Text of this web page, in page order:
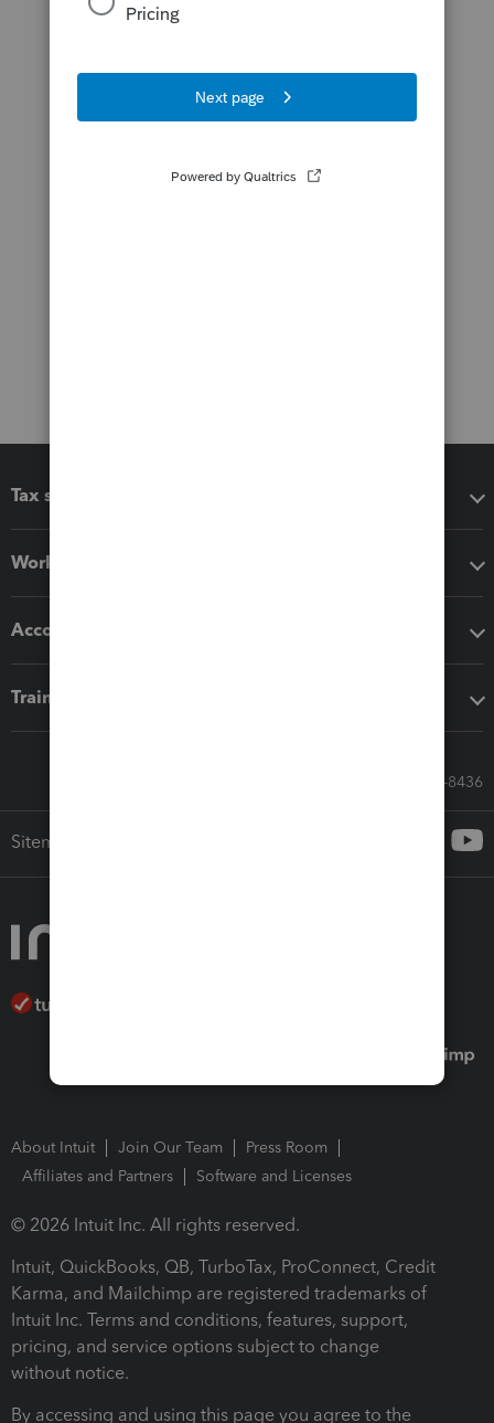
Tax software
Workflow add-ons
Accounting solutions
Training & support
Call Sales: 833-564-8436
Sitemap
About Intuit Join Our Team
Press Room
Affiliates and Partners
Software and Licenses
© 2026 Intuit Inc. All rights reserved.
Intuit, QuickBooks, QB, TurboTax, ProConnect, Credit
Karma, and Mailchimp are registered trademarks of
Intuit Inc. Terms and conditions, features, support,
pricing, and service options subject to change
without notice.
By accessing and using this page you agree to the